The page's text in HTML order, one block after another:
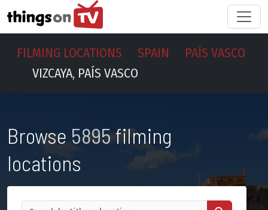
FILMING LOCATIONS SPAIN
PAÍS VASCO
VIZCAYA, PAÍS VASCO
Browse 5895filming
locations